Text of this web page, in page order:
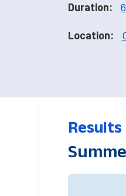
Duration:
Location:
Results